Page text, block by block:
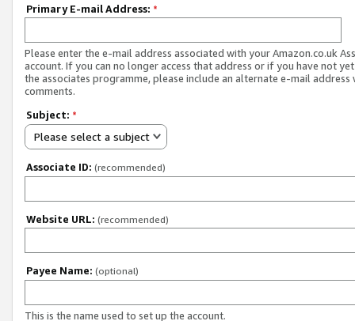
Primary E-mail Address: *
Please enter the e-mail address associated with your Amazon.co.uk
account. If you can no longer access that address or if you have not
the associates programme, please include an alternate e-mail address
comments.
Subject: *
Please select a subject
Associate ID: (recommended)
Website URL: (recommended)
Payee Name: (optional)
This is the name used to set up the account.